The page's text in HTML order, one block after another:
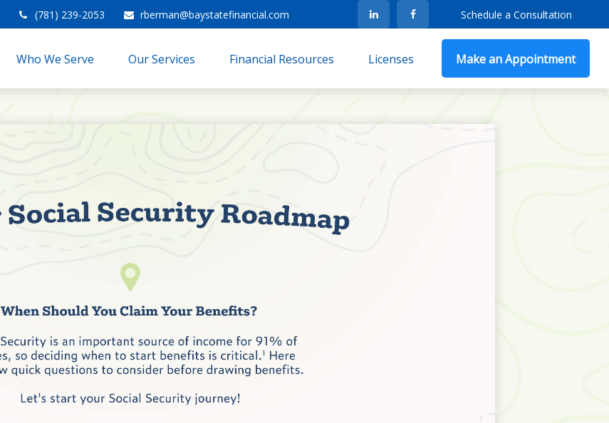
(781) 239-2053 rberman@baystatefinancial.com Schedule a Consultation
Who We Serve Our Services Financial Resources Licenses Make an Appointment